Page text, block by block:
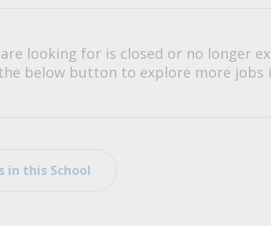
looking for is closed or no longer
below button to explore more
in this School